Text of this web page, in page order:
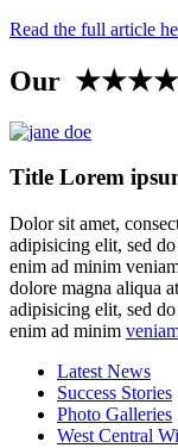
Read the full article
Our
Title Lorem
Dolor sit amet,
adipisicing elit, sed
enim ad minim
dolore magna aliqua
adipisicing elit, sed
enim ad minim
Latest News
Success Stories
Photo Galleries
West Central